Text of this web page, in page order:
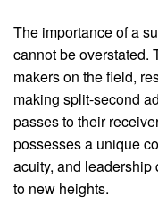
The importance of a
cannot be overstated.
makers on the field,
making split-second
passes to their
possesses a unique
acuity, and
to new heights.